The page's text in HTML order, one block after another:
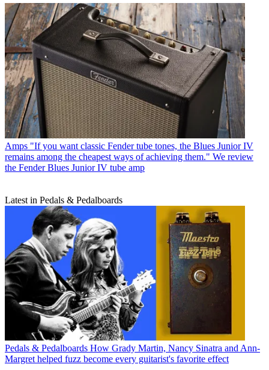
Amps "If you want classic Fender tube tones, the Blues Junior IV
remains among the cheapest ways of achieving them." We review
the Fender Blues Junior IV tube amp
Latest in Pedals & Pedalboards
Pedals & Pedalboards How Grady Martin, Nancy Sinatra and Ann-
Margret helped fuzz become every guitarist's favorite effect